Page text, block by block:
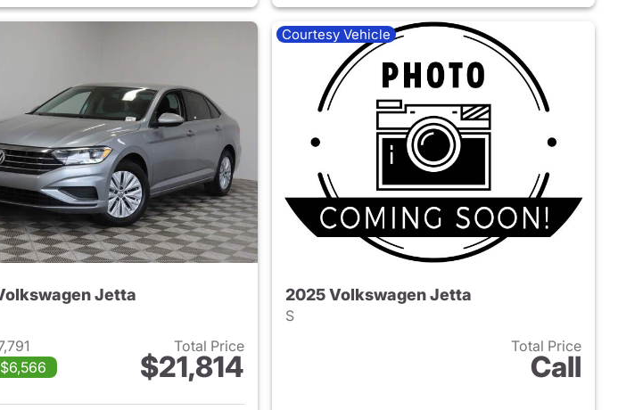
Jetta
Total Price
$21,814
View details for 2020 Volkswagen Jetta
Courtesy Vehicle
2025 Volkswagen Jetta
S
Total Price
Call
View details for 2025